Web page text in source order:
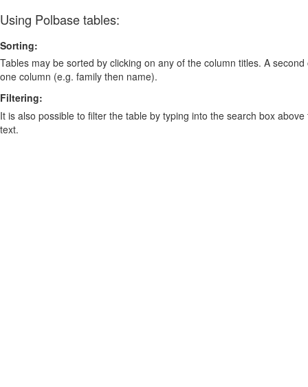
Using Polbase tables:
Sorting:
Tables may be sorted by clicking on any of the column titles. A
one column (e.g. family then name).
Filtering:
It is also possible to filter the table by typing into the search box
text.